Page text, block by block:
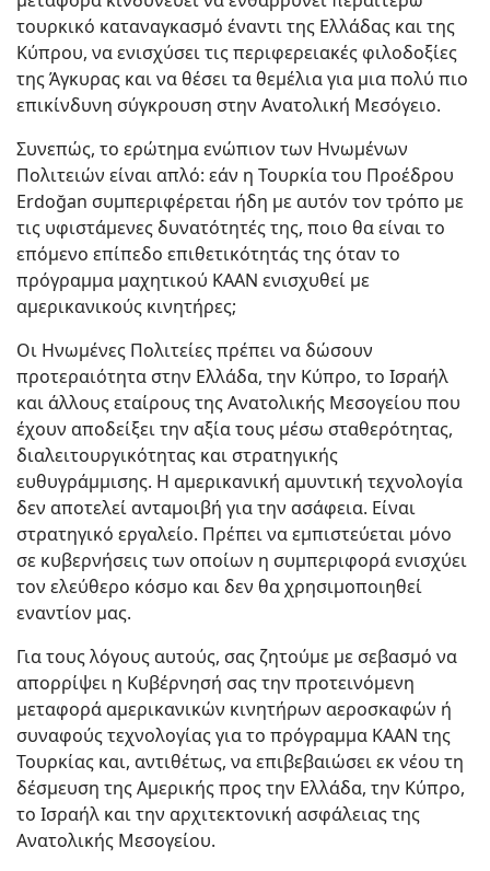
τουρκικό καταναγκασμό έναντι της Ελλάδας και της
Κύπρου, να ενισχύσει τις περιφερειακές φιλοδοξίες
της Άγκυρας και να θέσει τα θεμέλια για μια πολύ πιο
επικίνδυνη σύγκρουση στην Ανατολική Μεσόγειο.
Συνεπώς, το ερώτημα ενώπιον των Ηνωμένων
Πολιτειών είναι απλό: εάν η Τουρκία του Προέδρου
Erdoğan συμπεριφέρεται ήδη με αυτόν τον τρόπο με
τις υφιστάμενες δυνατότητές της, ποιο θα είναι το
επόμενο επίπεδο επιθετικότητάς της όταν το
πρόγραμμα μαχητικού KAAN ενισχυθεί με
αμερικανικούς κινητήρες;
Οι Ηνωμένες Πολιτείες πρέπει να δώσουν
προτεραιότητα στην Ελλάδα, την Κύπρο, το Ισραήλ
και άλλους εταίρους της Ανατολικής Μεσογείου που
έχουν αποδείξει την αξία τους μέσω σταθερότητας,
διαλειτουργικότητας και στρατηγικής
ευθυγράμμισης. Η αμερικανική αμυντική τεχνολογία
δεν αποτελεί ανταμοιβή για την ασάφεια. Είναι
στρατηγικό εργαλείο. Πρέπει να εμπιστεύεται μόνο
σε κυβερνήσεις των οποίων η συμπεριφορά ενισχύει
τον ελεύθερο κόσμο και δεν θα χρησιμοποιηθεί
εναντίον μας.
Για τους λόγους αυτούς, σας ζητούμε με σεβασμό να
απορρίψει η Κυβέρνησή σας την προτεινόμενη
μεταφορά αμερικανικών κινητήρων αεροσκαφών ή
συναφούς τεχνολογίας για το πρόγραμμα KAAN της
Τουρκίας και, αντιθέτως, να επιβεβαιώσει εκ νέου τη
δέσμευση της Αμερικής προς την Ελλάδα, την Κύπρο,
το Ισραήλ και την αρχιτεκτονική ασφάλειας της
Ανατολικής Μεσογείου.